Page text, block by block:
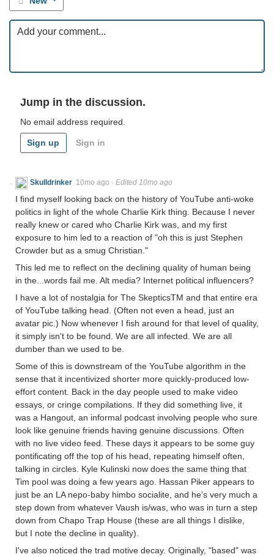
Jump in the discussion.
No email address required.
Sign up Sign in
Skulldrinker 10mo ago · Edited 10mo ago
I find myself looking back on the history of YouTube anti-woke
politics in light of the whole Charlie Kirk thing. Because I never
really knew or cared who Charlie Kirk was, and my first
exposure to him led to a reaction of "oh this is just Stephen
Crowder but as a smug Christian."
This led me to reflect on the declining quality of human being
in the...words fail me. Alt media? Internet political influencers?
I have a lot of nostalgia for The SkepticsTM and that entire era
of YouTube talking head. (Often not even a head, just an
avatar pic.) Now whenever I fish around for that level of quality,
it simply isn't to be found. We are all infected. We are all
dumber than we used to be.
Some of this is downstream of the YouTube algorithm in the
sense that it incentivized shorter more quickly-produced low-
effort content. Back in the day people used to make video
essays, or cringe compilations. If they did something live, it
was a Hangout, an informal podcast involving people who sure
look like genuine friends having genuine discussions. Often
with no live video feed. These days it appears to be some guy
pontificating off the top of his head, repeating himself often,
talking in circles. Kyle Kulinski now does the same thing that
Tim pool was doing a few years ago. Hassan Piker appears to
just be an LA nepo-baby himbo socialite, and he's very much a
step down from whatever Vaush is/was, who was in turn a step
down from Chapo Trap House (these are all things I dislike,
but I note the decline in quality).
I've also noticed the trad motive decay. Originally, "based" was